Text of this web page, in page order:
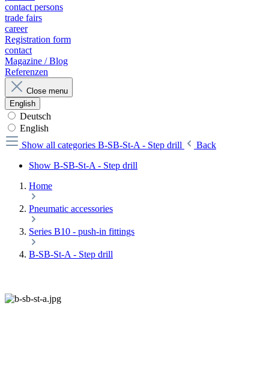
contact persons
trade fairs
career
Registration form
contact
Magazine / Blog
Referenzen
Close menu
English
Deutsch
English
Show all categories B-SB-St-A - Step drill
Back
Show B-SB-St-A - Step drill
Home
Pneumatic accessories
Series B10 - push-in fittings
B-SB-St-A - Step drill